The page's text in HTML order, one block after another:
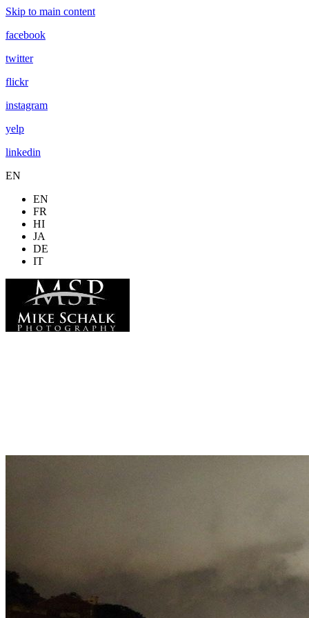
Skip to main content
facebook
twitter
flickr
instagram
yelp
linkedin
EN
EN
FR
HI
JA
DE
IT